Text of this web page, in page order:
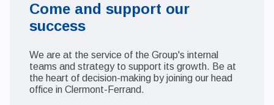
Come and support our
success
We are at the service of the Group's internal
teams and strategy to support its growth. Be at
the heart of decision-making by joining our head
office in Clermont-Ferrand.